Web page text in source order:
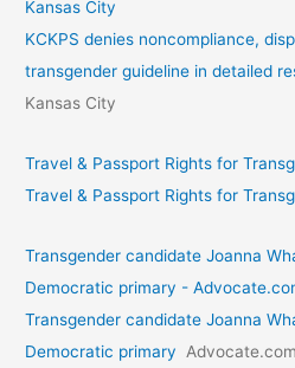
Kansas City
KCKPS denies noncompliance,
transgender guideline in detailed
Kansas City
Travel & Passport Rights for
Travel & Passport Rights for
Transgender candidate Joanna
Democratic primary -
Transgender candidate Joanna
Democratic primary
Advocate.com